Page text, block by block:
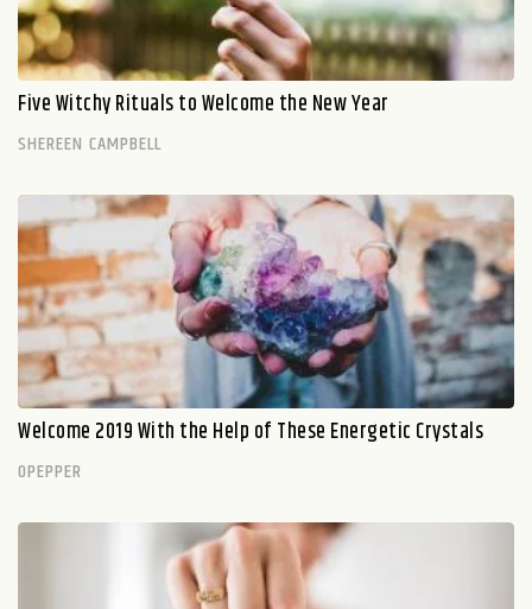
Five Witchy Rituals to Welcome the New Year
SHEREEN CAMPBELL
Welcome 2019 With the Help of These Energetic Crystals
OPEPPER